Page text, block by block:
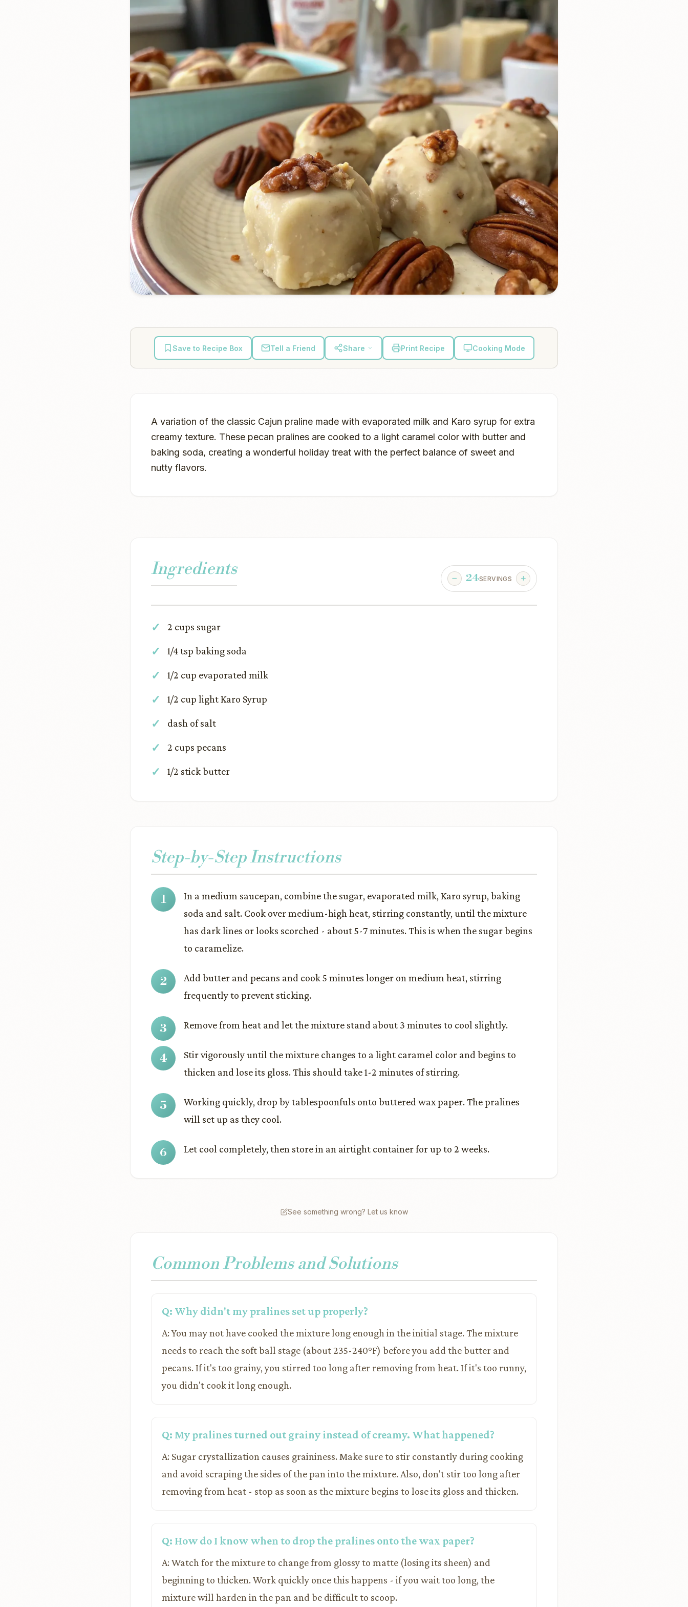
Save to Recipe Box Tell a Friend Share Print Recipe Cooking Mode
A variation of the classic Cajun praline made with evaporated milk and Karo syrup for extra
creamy texture. These pecan pralines are cooked to a light caramel color with butter and
baking soda, creating a wonderful holiday treat with the perfect balance of sweet and
nutty flavors.
Ingredients 24SERVINGS
2 cups sugar
1/4 tsp baking soda
1/2 cup evaporated milk
1/2 cup light Karo Syrup
dash of salt
2 cups pecans
1/2 stick butter
Step-by-Step Instructions
In a medium saucepan, combine the sugar, evaporated milk, Karo syrup, baking
soda and salt. Cook over medium-high heat, stirring constantly, until the mixture
has dark lines or looks scorched - about 5-7 minutes. This is when the sugar begins
to caramelize.
Add butter and pecans and cook 5 minutes longer on medium heat, stirring
frequently to prevent sticking.
Remove from heat and let the mixture stand about 3 minutes to cool slightly.
Stir vigorously until the mixture changes to a light caramel color and begins to
thicken and lose its gloss. This should take 1-2 minutes of stirring.
Working quickly, drop by tablespoonfuls onto buttered wax paper. The pralines
will set up as they cool.
Let cool completely, then store in an airtight container for up to 2 weeks.
See something wrong? Let us know
Common Problems and Solutions
Q: Why didn't my pralines set up properly?
A: You may not have cooked the mixture long enough in the initial stage. The mixture
needs to reach the soft ball stage (about 235-240°F) before you add the butter and
pecans. If it's too grainy, you stirred too long after removing from heat. If it's too runny,
you didn't cook it long enough.
Q: My pralines turned out grainy instead of creamy. What happened?
A: Sugar crystallization causes graininess. Make sure to stir constantly during cooking
and avoid scraping the sides of the pan into the mixture. Also, don't stir too long after
removing from heat - stop as soon as the mixture begins to lose its gloss and thicken.
Q: How do I know when to drop the pralines onto the wax paper?
A: Watch for the mixture to change from glossy to matte (losing its sheen) and
beginning to thicken. Work quickly once this happens - if you wait too long, the
mixture will harden in the pan and be difficult to scoop.